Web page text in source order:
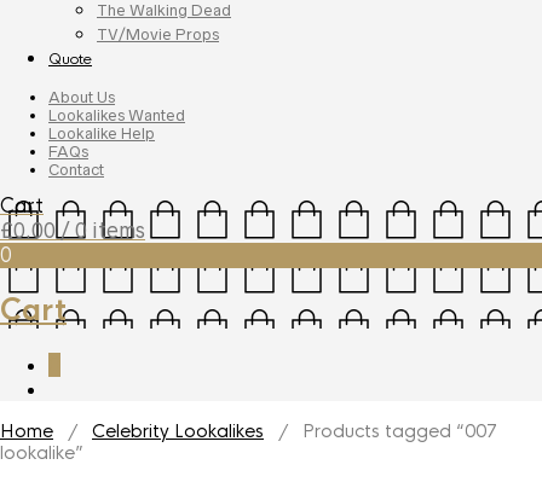
The Walking Dead
TV/Movie Props
Quote
About Us
Lookalikes Wanted
Lookalike Help
FAQs
Contact
Cart
£0.00 / 0 items
0
Cart
Home / Celebrity Lookalikes / Products tagged “007
lookalike”